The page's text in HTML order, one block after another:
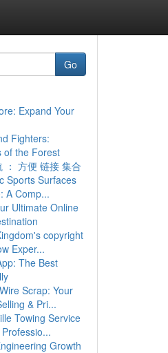
Go
Expand Your
Fighters:
of the Forest
： 方便 链接 集合
Sports Surfaces
A Comp...
Ultimate Online
copyright
Exper...
The Best
Scrap: Your
& Pri...
Towing Service
Growth